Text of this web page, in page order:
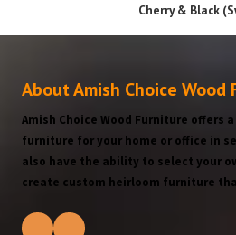
Cherry & Black
About Amish Choice Wood
Amish Choice Wood Furniture offers
furniture for your home or office in
also have the ability to select your
create custom heirloom furniture